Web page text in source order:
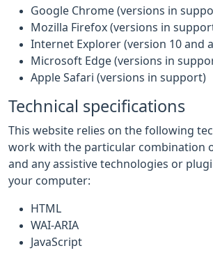
Google Chrome (versions in
Mozilla Firefox (versions in
Internet Explorer (version 10 and
Microsoft Edge (versions in
Apple Safari (versions in support)
Technical specifications
This website relies on the following
work with the particular combination
and any assistive technologies or
your computer:
HTML
WAI-ARIA
JavaScript